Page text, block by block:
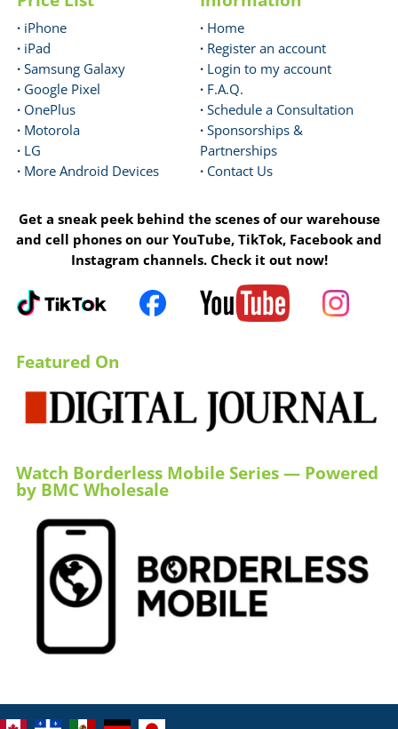
· iPhone
· iPad
· Samsung Galaxy
· Google Pixel
· OnePlus
· Motorola
· LG
· More Android Devices
· Home
· Register an account
· Login to my account
· F.A.Q.
· Schedule a Consultation
· Sponsorships &
Partnerships
· Contact Us
Get a sneak peek behind the scenes of our warehouse
and cell phones on our YouTube, TikTok, Facebook and
Instagram channels. Check it out now!
Featured On
Watch Borderless Mobile Series — Powered
by BMC Wholesale